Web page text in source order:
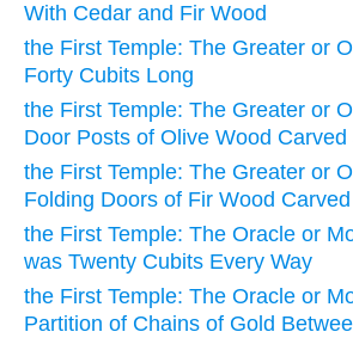
With Cedar and Fir Wood
the First Temple: The Greater or
Forty Cubits Long
the First Temple: The Greater or
Door Posts of Olive Wood Carved
the First Temple: The Greater or
Folding Doors of Fir Wood
the First Temple: The Oracle or
was Twenty Cubits Every Way
the First Temple: The Oracle or
Partition of Chains of Gold